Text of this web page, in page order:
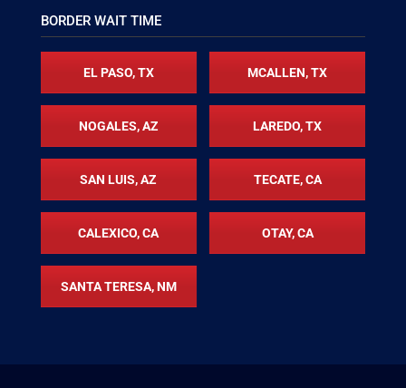
BORDER WAIT TIME
EL PASO, TX MCALLEN, TX
NOGALES, AZ LAREDO, TX
SAN LUIS, AZ TECATE, CA
CALEXICO, CA OTAY, CA
SANTA TERESA, NM